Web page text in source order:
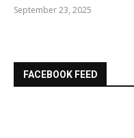
September 23, 2025
FACEBOOK FEED